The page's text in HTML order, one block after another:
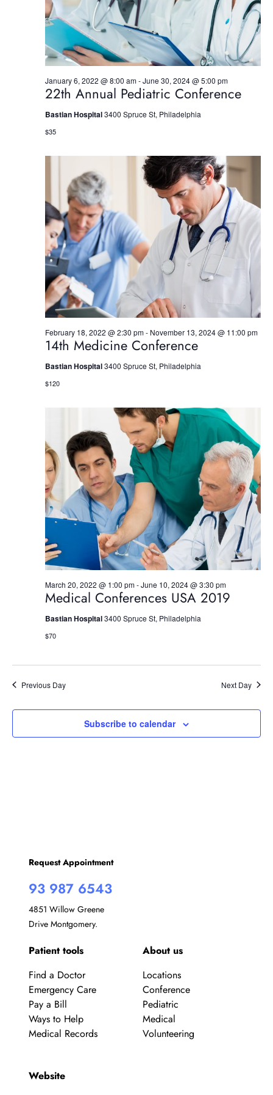
e
a
r
c
n
d
V
i
e
w
s
N
i
g
a
t
i
o
n
w
s
N
a
i
o
n
22th Annual Pediatric Conference
January 6, 2022 @ 8:00 am-June 30, 2024 @ 5:00 pm
Bastian Hospital3400 Spruce St, Philadelphia
$35
14th Medicine Conference
February 18, 2022 @ 2:30 pm- November 13, 2024 @ 11:00 pm
Bastian Hospital3400 Spruce St, Philadelphia
$120
Medical Conferences USA 2019
March 20, 2022 @ 1:00 pm-June 10, 2024 @ 3:30 pm
Bastian Hospital3400 Spruce St, Philadelphia
$70
Previous Day Next Day
Subscribe to calendar
Request Appointment
93 987 6543
4851 Willow Greene
Drive Montgomery.
Patient tools
Find a Doctor
Emergency Care
Pay a Bill
Ways to Help
Medical Records
About us
Locations
Conference
Pediatric
Medical
Volunteering
Website